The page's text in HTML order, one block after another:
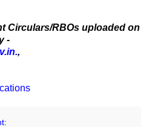
Circulars/RBOs uploaded on
-
,